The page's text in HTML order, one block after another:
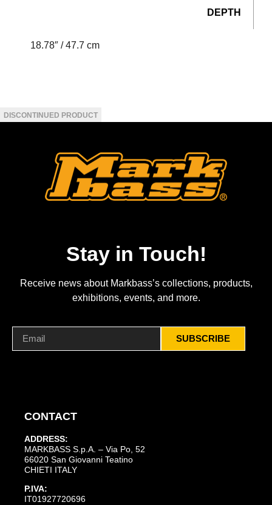
DEPTH
18.78″ / 47.7 cm
Stay in Touch!
Receive news about Markbass’s collections, products,
exhibitions, events, and more.
SUBSCRIBE
CONTACT
ADDRESS:
MARKBASS S.p.A. – Via Po, 52
66020 San Giovanni Teatino
CHIETI ITALY
P.IVA:
IT01927720696